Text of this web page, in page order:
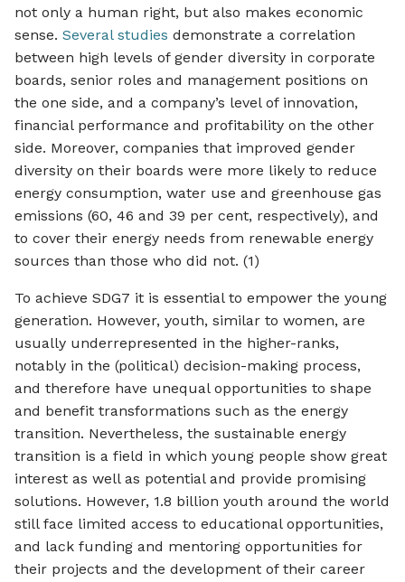
not only a human right, but also makes economic
sense. Several studies demonstrate a correlation
between high levels of gender diversity in corporate
boards, senior roles and management positions on
the one side, and a company’s level of innovation,
financial performance and profitability on the other
side. Moreover, companies that improved gender
diversity on their boards were more likely to reduce
energy consumption, water use and greenhouse gas
emissions (60, 46 and 39 per cent, respectively), and
to cover their energy needs from renewable energy
sources than those who did not. (1)
To achieve SDG7 it is essential to empower the young
generation. However, youth, similar to women, are
usually underrepresented in the higher-ranks,
notably in the (political) decision-making process,
and therefore have unequal opportunities to shape
and benefit transformations such as the energy
transition. Nevertheless, the sustainable energy
transition is a field in which young people show great
interest as well as potential and provide promising
solutions. However, 1.8 billion youth around the world
still face limited access to educational opportunities,
and lack funding and mentoring opportunities for
their projects and the development of their career